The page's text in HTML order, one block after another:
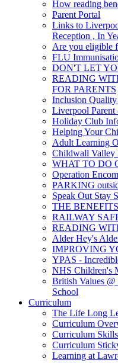
How reading
Parent Portal
Links to
Reception , In
Are you eligible
FLU
DON'T LET
READING
FOR PARENTS
Inclusion
Liverpool
Holiday Club
Helping Your
Adult Learning
Childwall Valley
WHAT TO DO
Operation
PARKING
Speak Out Stay
THE
RAILWAY
READING
Alder Hey's
IMPROVING
YPAS -
NHS Children's
British Values
School
Curriculum
The Life Long
Curriculum
Curriculum
Curriculum
Learning at